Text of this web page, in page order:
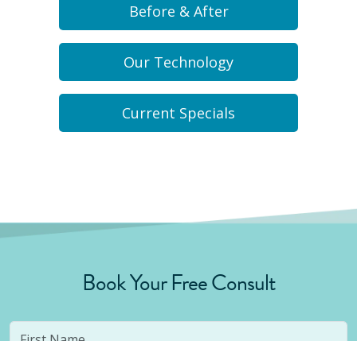
Before & After
Our Technology
Current Specials
Book Your Free Consult